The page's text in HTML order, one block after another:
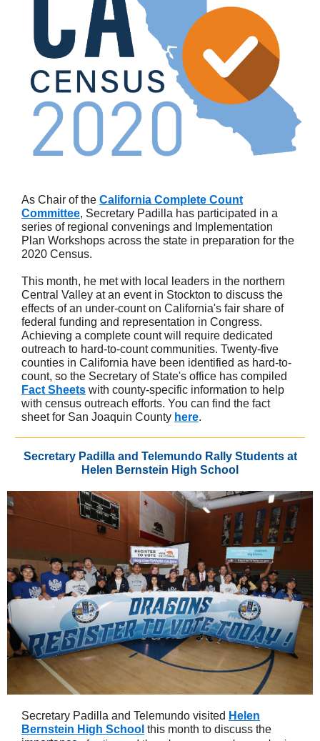
As Chair of the California Complete Count
Committee, Secretary Padilla has participated in a
series of regional convenings and Implementation
Plan Workshops across the state in preparation for the
2020 Census.
This month, he met with local leaders in the northern
Central Valley at an event in Stockton to discuss the
effects of an under-count on California's fair share of
federal funding and representation in Congress.
Achieving a complete count will require dedicated
outreach to hard-to-count communities. Twenty-five
counties in California have been identified as hard-to-
count, so the Secretary of State's office has compiled
Fact Sheets with county-specific information to help
with census outreach efforts. You can find the fact
sheet for San Joaquin County here.
Secretary Padilla and Telemundo Rally Students at
Helen Bernstein High School
Secretary Padilla and Telemundo visited Helen
Bernstein High School this month to discuss the